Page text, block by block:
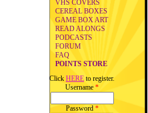
VHS COVERS
CEREAL BOXES
GAME BOX ART
READ ALONGS
PODCASTS
FORUM
FAQ
POINTS STORE
Click HERE to register.
Username *
Password *